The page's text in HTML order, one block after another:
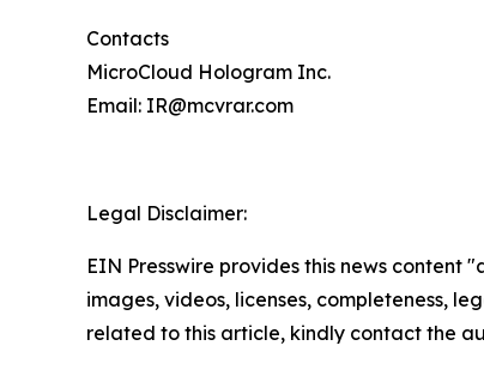
Contacts
MicroCloud Hologram Inc.
Email: IR@mcvrar.com
Legal Disclaimer:
EIN Presswire provides this news
images, videos, licenses, completeness,
related to this article, kindly contact the